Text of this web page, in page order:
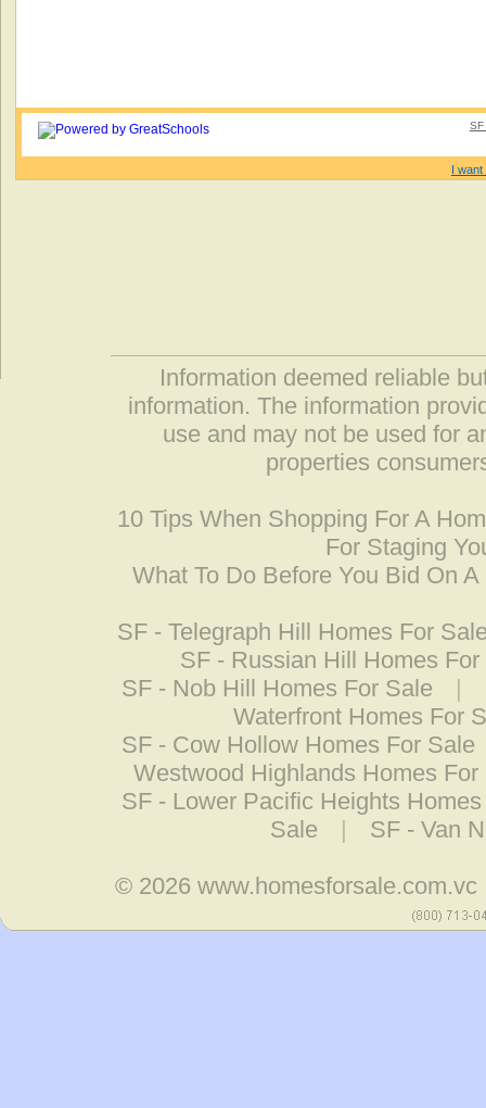
SF
I
Information deemed reliable
information. The information
use and may not be used for
properties
10 Tips When Shopping For A
For Staging
What To Do Before You Bid On A
SF - Telegraph Hill Homes For
SF - Russian Hill Homes For
SF - Nob Hill Homes For Sale
|
Waterfront Homes For
SF - Cow Hollow Homes For Sale
Westwood Highlands Homes For
SF - Lower Pacific Heights
Sale
| SF - Van
© 2026 www.homesforsale.com.vc